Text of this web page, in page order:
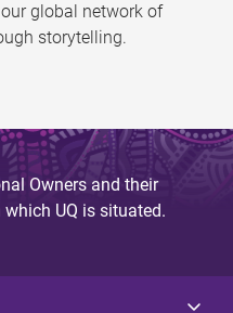
global network of
storytelling.
Owners and their
UQ is situated.